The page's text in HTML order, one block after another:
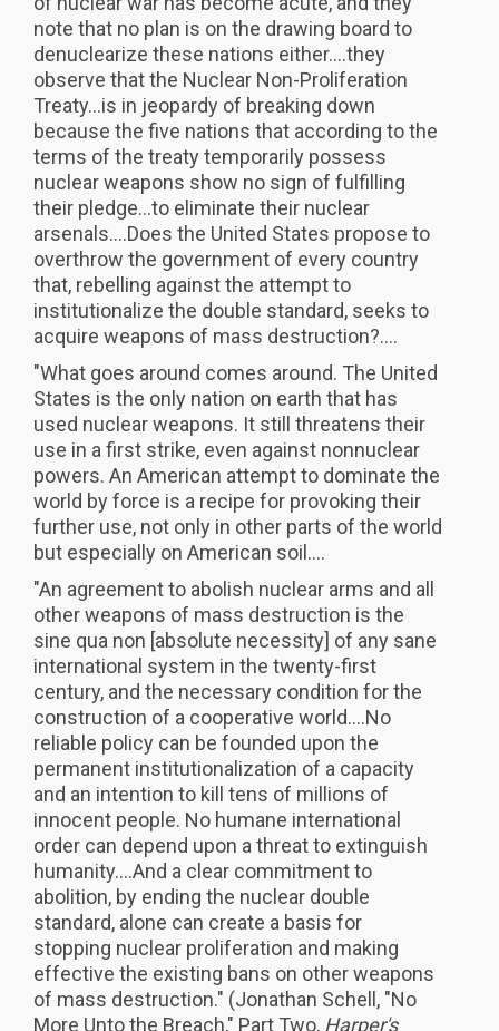
note that no plan is on the drawing board to
denuclearize these nations either....they
observe that the Nuclear Non-Proliferation
Treaty...is in jeopardy of breaking down
because the five nations that according to the
terms of the treaty temporarily possess
nuclear weapons show no sign of fulfilling
their pledge...to eliminate their nuclear
arsenals....Does the United States propose to
overthrow the government of every country
that, rebelling against the attempt to
institutionalize the double standard, seeks to
acquire weapons of mass destruction?....
"What goes around comes around. The United
States is the only nation on earth that has
used nuclear weapons. It still threatens their
use in a first strike, even against nonnuclear
powers. An American attempt to dominate the
world by force is a recipe for provoking their
further use, not only in other parts of the world
but especially on American soil....
"An agreement to abolish nuclear arms and all
other weapons of mass destruction is the
sine qua non [absolute necessity] of any sane
international system in the twenty-first
century, and the necessary condition for the
construction of a cooperative world....No
reliable policy can be founded upon the
permanent institutionalization of a capacity
and an intention to kill tens of millions of
innocent people. No humane international
order can depend upon a threat to extinguish
humanity....And a clear commitment to
abolition, by ending the nuclear double
standard, alone can create a basis for
stopping nuclear proliferation and making
effective the existing bans on other weapons
of mass destruction." (Jonathan Schell, "No
More Unto the Breach," Part Two, Harper's